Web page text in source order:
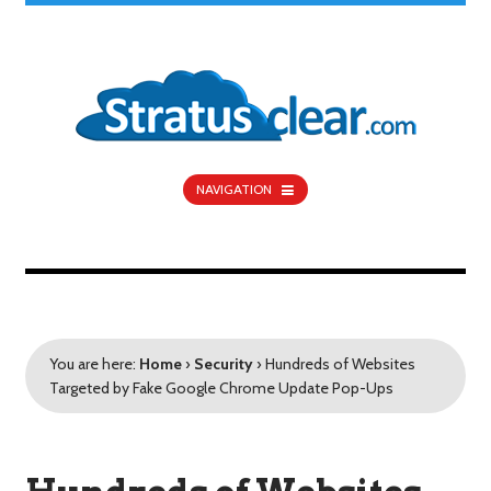
NAVIGATION
You are here: Home › Security › Hundreds of Websites
Targeted by Fake Google Chrome Update Pop-Ups